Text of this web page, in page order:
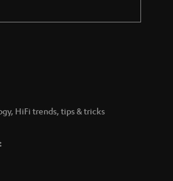
HiFi trends, tips & tricks